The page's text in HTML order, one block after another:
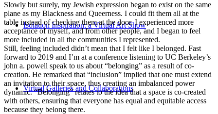
Isolation Inspiration: a Virtual Art Show
Virtual Galleries and Collaborations
Slowly but surely, my Jewish expression began to exist on the same
plane as my Blackness and Queerness. I could fit them all at the
table instead of checking them at the door. I experienced more
acceptance of myself, and from other people, and I began to feel
more included in all the communities I represented.
Still, feeling included didn’t mean that I felt like I belonged. Fast
forward to 2019 and I’m at a conference listening to UC Berkeley’s
john a. powell speak to us about “belonging” as a result of co-
creation. He remarked that “inclusion” implied that one must extend
an invitation to their space, thus creating an imbalanced power
dynamic. “Belonging” relates to the idea that a space is co-created
with others, ensuring that everyone has equal and equitable access
because they belong there.